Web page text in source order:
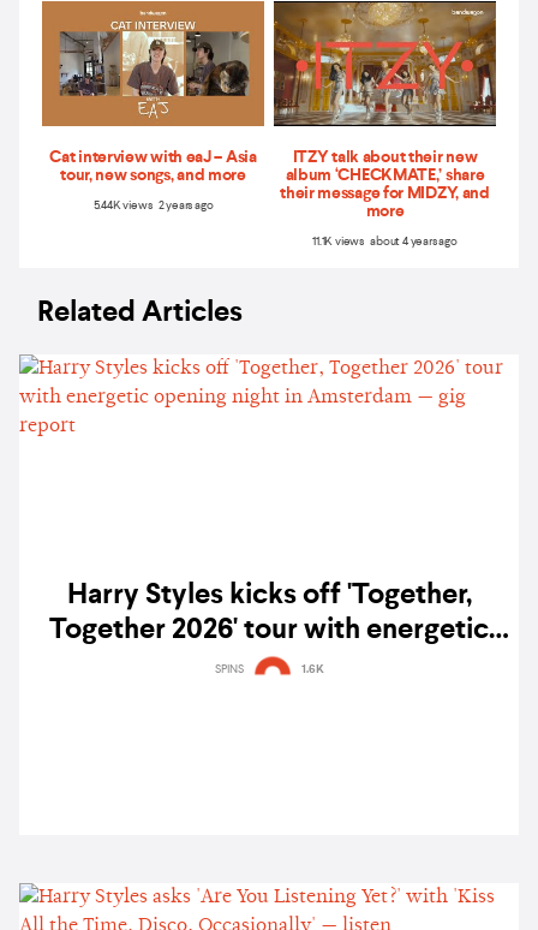
Cat interview with eaJ – Asia
tour, new songs, and more
5.44K views 2 years ago
ITZY talk about their new
album ‘CHECKMATE,’ share
their message for MIDZY, and
more
11.1K views about 4 years ago
Related Articles
Harry Styles kicks off 'Together,
Together 2026' tour with energetic
opening night in Amsterdam — gig
SPINS 1.6K